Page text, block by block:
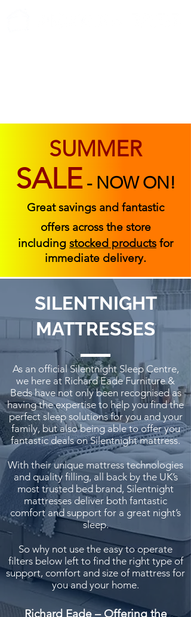
SUMMER
SALE - NOW ON!
Great savings and fantastic
offers across the store
including stocked products for
immediate delivery.
SILENTNIGHT
MATTRESSES
As an official Silentnight Sleep Centre,
we here at Richard Eade Furniture &
Beds have not only been recognised as
having the expertise to help you find the
perfect sleep solutions for you and your
family, but also being able to offer you
fantastic deals on Silentnight mattress.
With their unique mattress technologies
and quality filling, all back by the UK’s
most trusted bed brand, Silentnight
mattresses deliver both fantastic
comfort and support for a great night’s
sleep.
So why not use the easy to operate
filters below left to find the right type of
support, comfort and size of mattress for
you and your home.
Richard Eade – Offering the